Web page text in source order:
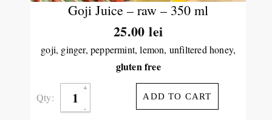
Goji Juice – raw – 350 ml
25.00lei
goji, ginger, peppermint, lemon, unfiltered honey,
gluten free
Qty: ADD TO CART